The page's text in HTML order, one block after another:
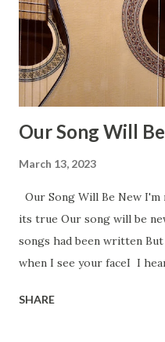
Our Song Will
March 13, 2023
Our Song Will Be New
its true Our song will be
songs had been written
when I see your faceI I
that its true Our song will
SHARE